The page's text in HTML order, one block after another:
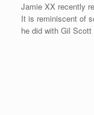
Jamie XX recently
It is reminiscent of
he did with Gil